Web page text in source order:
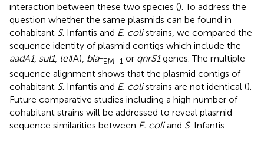
interaction between these two species (). To address the
question whether the same plasmids can be found in
cohabitant S. Infantis and E. colistrains, we compared the
sequence identity of plasmid contigs which include the
aadA1, sul1, tet(A), blaTEM–1 or qnrS1genes. The multiple
sequence alignment shows that the plasmid contigs of
cohabitant S. Infantis and E. colistrains are not identical ().
Future comparative studies including a high number of
cohabitant strains will be addressed to reveal plasmid
sequence similarities between E. coliand S. Infantis.